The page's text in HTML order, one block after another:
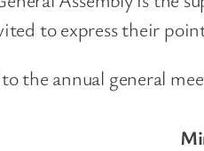
to express their
the annual general